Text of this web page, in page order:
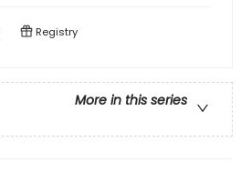
Registry
More in this series